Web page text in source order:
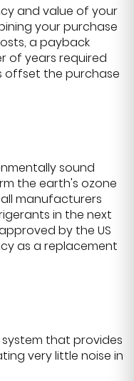
and value of your
your purchase
a payback
of years required
offset the purchase
sound
the earth's ozone
manufacturers
in the next
by the US
as a replacement
that provides
very little noise in